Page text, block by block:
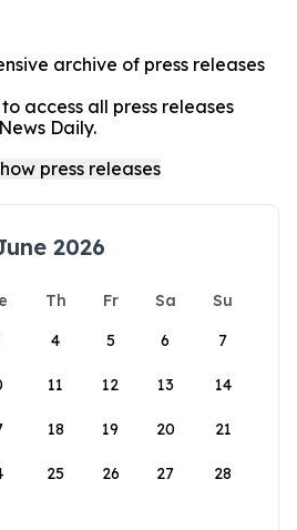
archive of press releases
access all press releases
Daily.
2026
Th Fr Sa
Su
4 5 6 7
11 12 13 14
18 19 20 21
25 26 27 28